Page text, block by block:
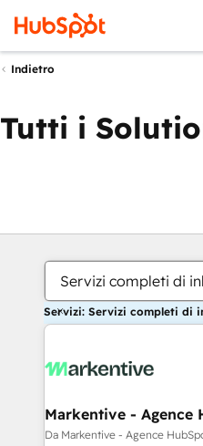
Indietro
Tutti i
Servizi completi di
Servizi: Servizi completi di
Markentive - Agence
Da Markentive - Agence